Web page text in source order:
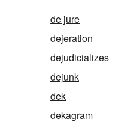
de jure
dejeration
dejudicializes
dejunk
dek
dekagram